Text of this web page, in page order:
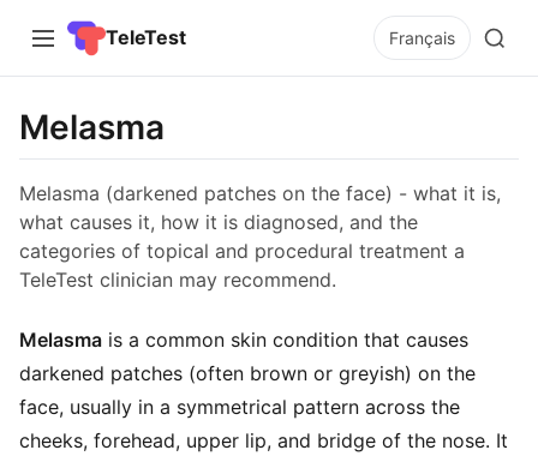
TeleTest Français
Melasma
Melasma (darkened patches on the face) - what it is,
what causes it, how it is diagnosed, and the
categories of topical and procedural treatment a
TeleTest clinician may recommend.
Melasma is a common skin condition that causes
darkened patches (often brown or greyish) on the
face, usually in a symmetrical pattern across the
cheeks, forehead, upper lip, and bridge of the nose. It